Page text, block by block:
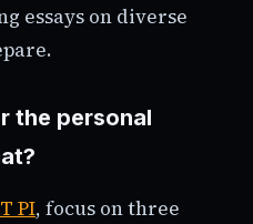
essays on diverse
the personal
PI, focus on three